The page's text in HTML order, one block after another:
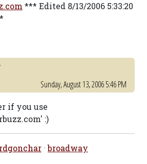
*** Edited 8/13/2006 5:33:20
Sunday, August 13, 2006 5:46 PM
if you use
:)
·broadway